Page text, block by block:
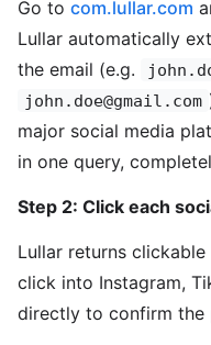
Go to com.lullar.com
Lullar automatically
the email (e.g.
john.doe@gmail.com
major social media
in one query,
Step 2: Click each
Lullar returns
click into Instagram,
directly to confirm the